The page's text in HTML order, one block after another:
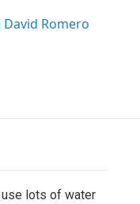
David Romero
lots of water